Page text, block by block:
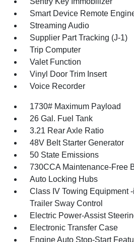
Smart Device Remote
Streaming Audio
Supplier Part Tracking (J-1)
Trip Computer
Valet Function
Vinyl Door Trim Insert
Voice Recorder
1730# Maximum Payload
26 Gal. Fuel Tank
3.21 Rear Axle Ratio
48V Belt Starter Generator
50 State Emissions
730CCA Maintenance-Free
Auto Locking Hubs
Class IV Towing Equipment
Trailer Sway Control
Electric Power-Assist
Electronic Transfer Case
Engine Auto Stop-Start